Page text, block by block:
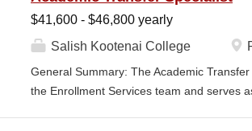
cover or contain a comprehensive listing
or assigned to this position. JOB DUTIES
first point of contact for the department. 2.
and courteous demeanor. 3. Answers
of calls, and forwards calls to appropriate
professional...
$41,600 - $46,800 yearly
Salish Kootenai College
General Summary: The Academic
the Enrollment Services team and serves